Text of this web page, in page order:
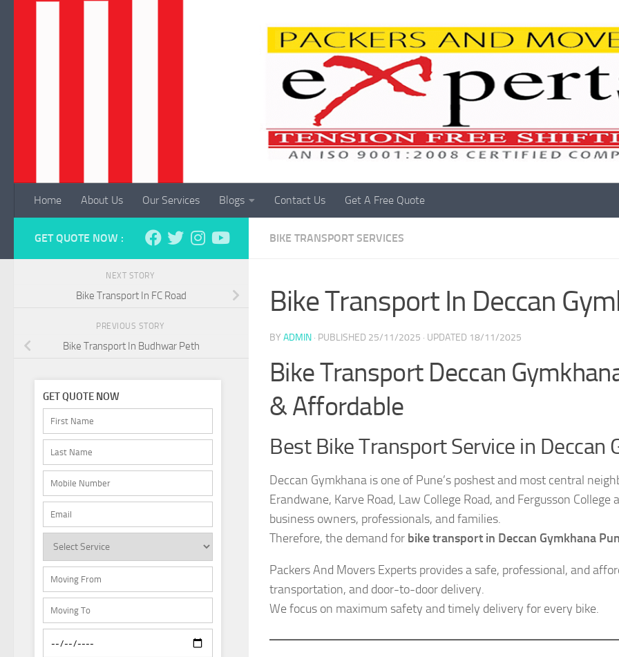
Home About Us Our Services Blogs Contact Us Get A Free Quote
BIKE TRANSPORT SERVICES
Bike Transport In Deccan
BY ADMIN · PUBLISHED 25/11/2025 · UPDATED 18/11/2025
Bike Transport Deccan
& Affordable
Best Bike Transport Service in Deccan
Deccan Gymkhana is one of Pune’s poshest and most central
Erandwane, Karve Road, Law College Road, and Fergusson
business owners, professionals, and families.
Therefore, the demand for bike transport in Deccan Gymkhana
Packers And Movers Experts provides a safe, professional, and
transportation, and door-to-door delivery.
We focus on maximum safety and timely delivery for every bike.
GET QUOTE NOW :
NEXT STORY
Bike Transport In FC Road
PREVIOUS STORY
Bike Transport In Budhwar Peth
GET QUOTE NOW